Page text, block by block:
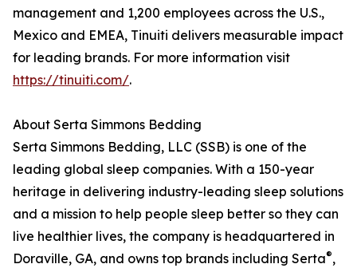
management and 1,200 employees across the U.S.,
Mexico and EMEA, Tinuiti delivers measurable impact
for leading brands. For more information visit
https://tinuiti.com/.
About Serta Simmons Bedding
Serta Simmons Bedding, LLC (SSB) is one of the
leading global sleep companies. With a 150-year
heritage in delivering industry-leading sleep solutions
and a mission to help people sleep better so they can
live healthier lives, the company is headquartered in
Doraville, GA, and owns top brands including Serta®,